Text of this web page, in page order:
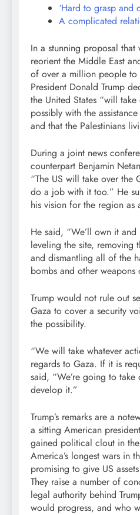
‘Hard to grasp and
A complicated
In a stunning proposal
reorient the Middle East
of over a million people to
President Donald Trump
the United States “will
possibly with the
and that the Palestinians
During a joint news
counterpart Benjamin
“The US will take over the
do a job with it too.” He
his vision for the region as
He said, “We’ll own it
leveling the site, removing
and dismantling all of the
bombs and other weapons
Trump would not rule out
Gaza to cover a security
the possibility.
“We will take whatever
regards to Gaza. If it is
said, “We’re going to
develop it.”
Trump’s remarks are a
a sitting American
gained political clout in
America’s longest wars in
promising to give US
They raise a number of
legal authority behind
would progress, and who